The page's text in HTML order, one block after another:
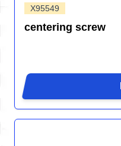
X95549
centering screw